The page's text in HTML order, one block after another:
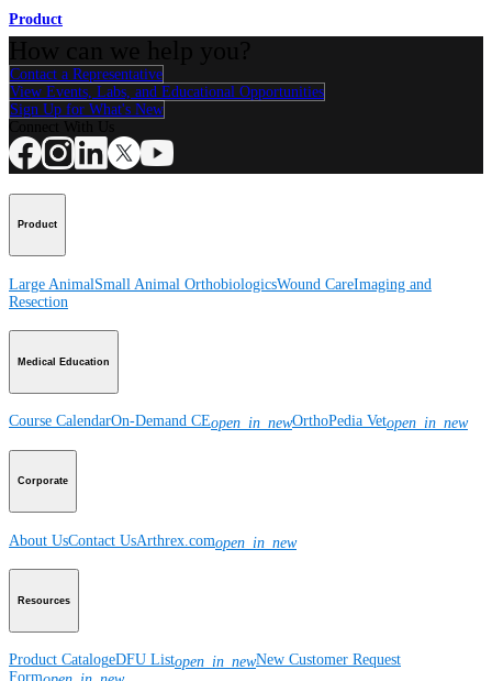
Product
Contact a Representative
View Events, Labs, and Educational Opportunities
Sign Up for What's New
Product
Large AnimalSmall Animal OrthobiologicsWound CareImaging and
Resection
Medical Education
Course CalendarOn-Demand CEopen_in_newOrthoPedia Vetopen_in_new
Corporate
About UsContact UsArthrex.comopen_in_new
Resources
Product CatalogeDFU Listopen_in_newNew Customer Request
Form